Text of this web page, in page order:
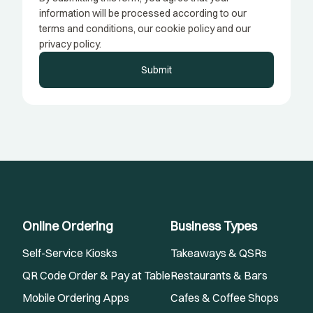
information will be processed according to our
terms and conditions, our cookie policy and our
privacy policy.
Submit
Online Ordering
Self-Service Kiosks
QR Code Order & Pay at Table
Mobile Ordering Apps
Business Types
Takeaways & QSRs
Restaurants & Bars
Cafes & Coffee Shops